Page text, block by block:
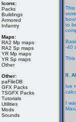
Icons:
Packs
Buildings
Armored
Infantry
Maps:
RA2 Mp maps
RA2 Sp maps
YR Mp maps
YR Sp maps
Other
Other:
paFileDB
GFX Packs
TSGFX Packs
Tutorials
Utilities
Mods
Sounds
to
-40
II.
Ive
I